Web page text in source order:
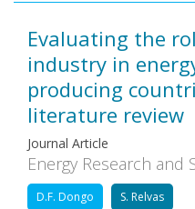
Evaluating the
industry in
producing
literature review
Journal Article
Energy Research and
D.F. Dongo S. Relvas